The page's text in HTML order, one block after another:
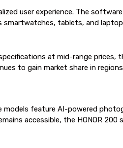
user experience. The
smartwatches, tablets, and
at mid-range prices,
to gain market share in regions
models feature AI-powered
accessible, the HONOR